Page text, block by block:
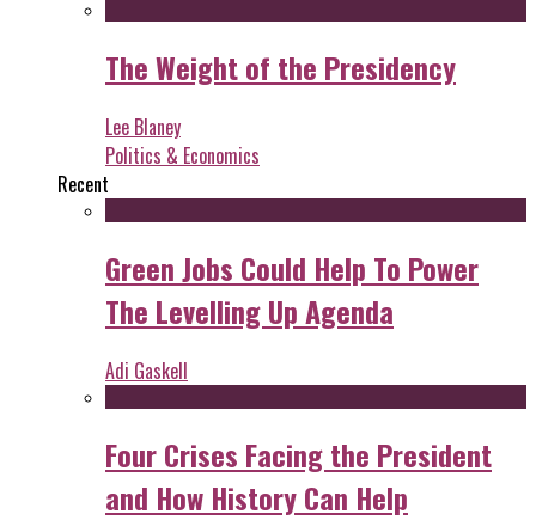
The Weight of the Presidency
Lee Blaney
Politics & Economics
Recent
Green Jobs Could Help To Power
The Levelling Up Agenda
Adi Gaskell
Four Crises Facing the President
and How History Can Help